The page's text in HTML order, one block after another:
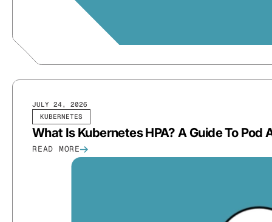
KUBERNETES
JULY 24, 2026
What Is Kubernetes HPA? A Guide To Pod
READ MORE